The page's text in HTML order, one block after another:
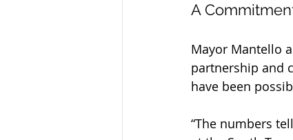
A
Mayor Mantello
partnership and
have been
“The numbers